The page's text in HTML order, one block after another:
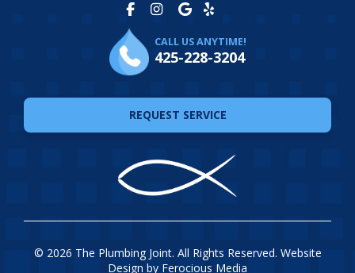
CALL US ANYTIME!
425-228-3204
REQUEST SERVICE
© 2026 The Plumbing Joint. All Rights Reserved. Website
Design by Ferocious Media